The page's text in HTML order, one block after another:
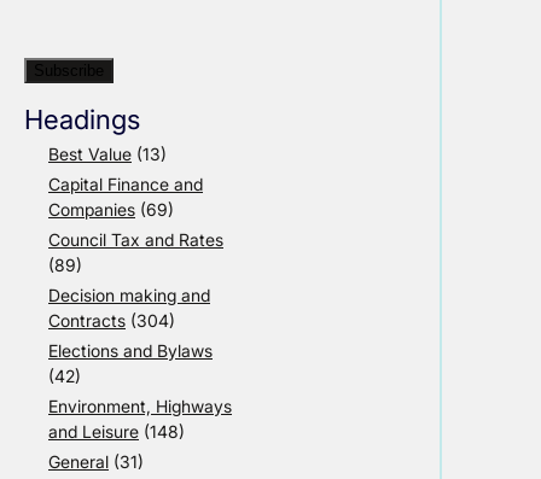
Headings
Best Value (13)
Capital Finance and
Companies (69)
Council Tax and Rates
(89)
Decision making and
Contracts (304)
Elections and Bylaws
(42)
Environment, Highways
and Leisure (148)
General (31)